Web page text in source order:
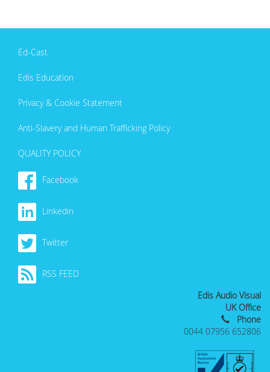
Ed-Cast
Edis Education
Privacy & Cookie Statement
Anti-Slavery and Human Trafficking Policy
QUALITY POLICY
Facebook
Linkedin
Twitter
RSS FEED
Edis Audio Visual
UK Office
Phone
0044 07956 652806